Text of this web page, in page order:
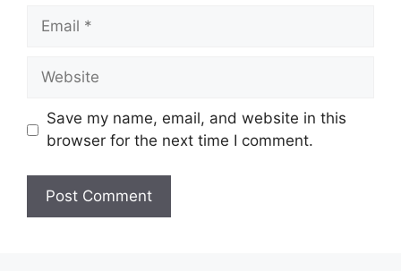
Email
Website
Save my name, email, and website in this
browser for the next time I comment.